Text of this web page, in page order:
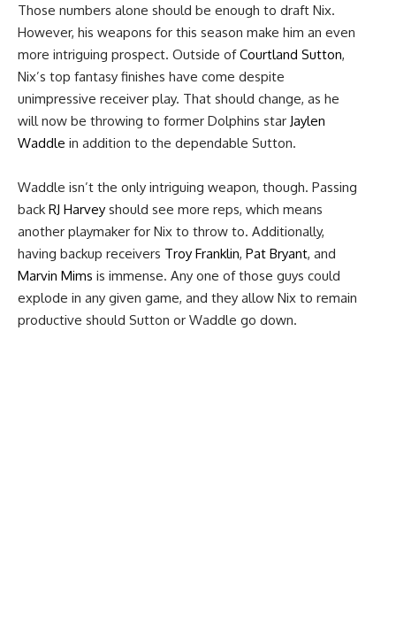
Those numbers alone should be enough to draft Nix.
However, his weapons for this season make him an even
more intriguing prospect. Outside ofCourtland Sutton,
Nix’s top fantasy finishes have come despite
unimpressive receiver play. That should change, as he
will now be throwing to former Dolphins star Jaylen
Waddle in addition to the dependable Sutton.
Waddle isn’t the only intriguing weapon, though. Passing
back RJ Harvey should see more reps, which means
another playmaker for Nix to throw to. Additionally,
having backup receivers Troy Franklin, Pat Bryant, and
Marvin Mims is immense. Any one of those guys could
explode in any given game, and they allow Nix to remain
productive should Sutton or Waddle go down.